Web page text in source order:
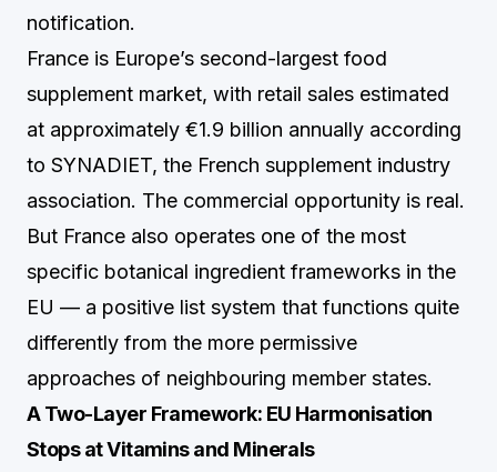
notification.
France is Europe’s second-largest food
supplement market, with retail sales estimated
at approximately €1.9 billion annually according
to SYNADIET, the French supplement industry
association. The commercial opportunity is real.
But France also operates one of the most
specific botanical ingredient frameworks in the
EU — a positive list system that functions quite
differently from the more permissive
approaches of neighbouring member states.
A Two-Layer Framework: EU Harmonisation
Stops at Vitamins and Minerals